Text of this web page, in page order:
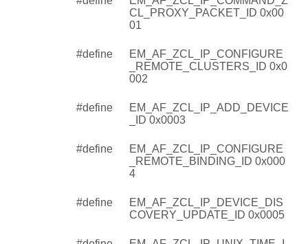
CL_PROXY_PACKET_ID 0x00
01
#define
EM_AF_ZCL_IP_CONFIGURE
_REMOTE_CLUSTERS_ID 0x0
002
#define
EM_AF_ZCL_IP_ADD_DEVICE
_ID 0x0003
#define
EM_AF_ZCL_IP_CONFIGURE
_REMOTE_BINDING_ID 0x000
4
#define
EM_AF_ZCL_IP_DEVICE_DIS
COVERY_UPDATE_ID 0x0005